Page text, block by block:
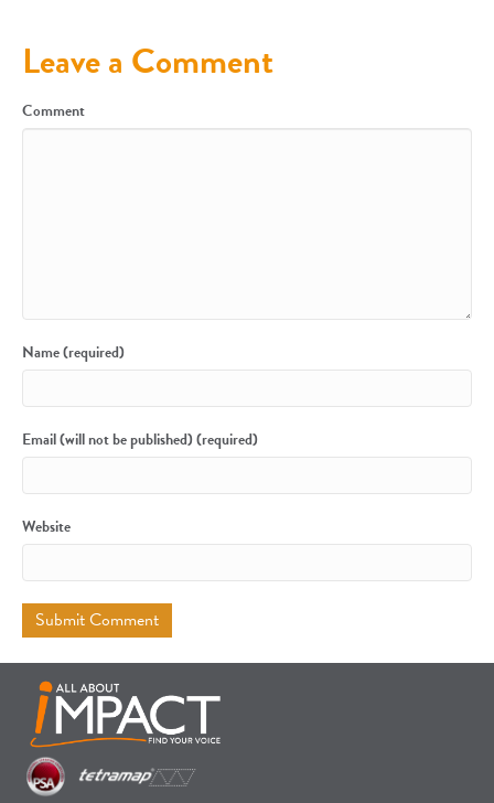
Leave a Comment
Comment
Name (required)
Email (will not be published) (required)
Website